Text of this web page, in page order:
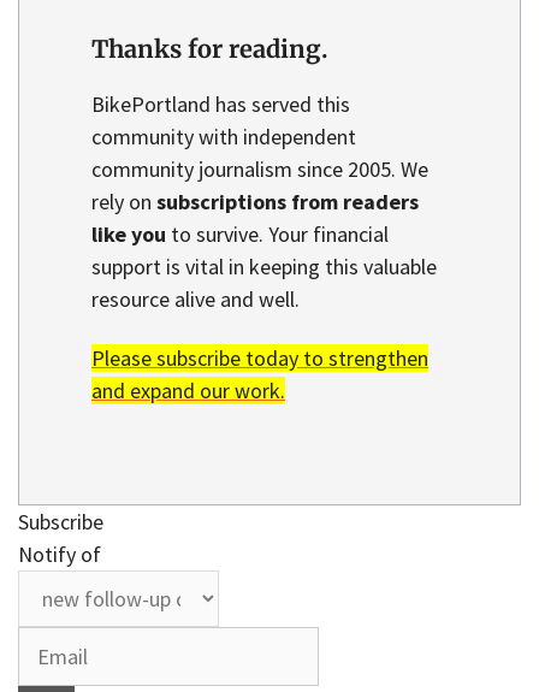
Thanks for reading.
BikePortland has served this
community with independent
community journalism since 2005. We
rely on subscriptions from readers
like you to survive. Your financial
support is vital in keeping this valuable
resource alive and well.
Please subscribe today to strengthen
and expand our work.
Subscribe
Notify of